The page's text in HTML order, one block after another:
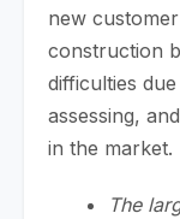
new
construction
difficulties
assessing,
in the market.
The